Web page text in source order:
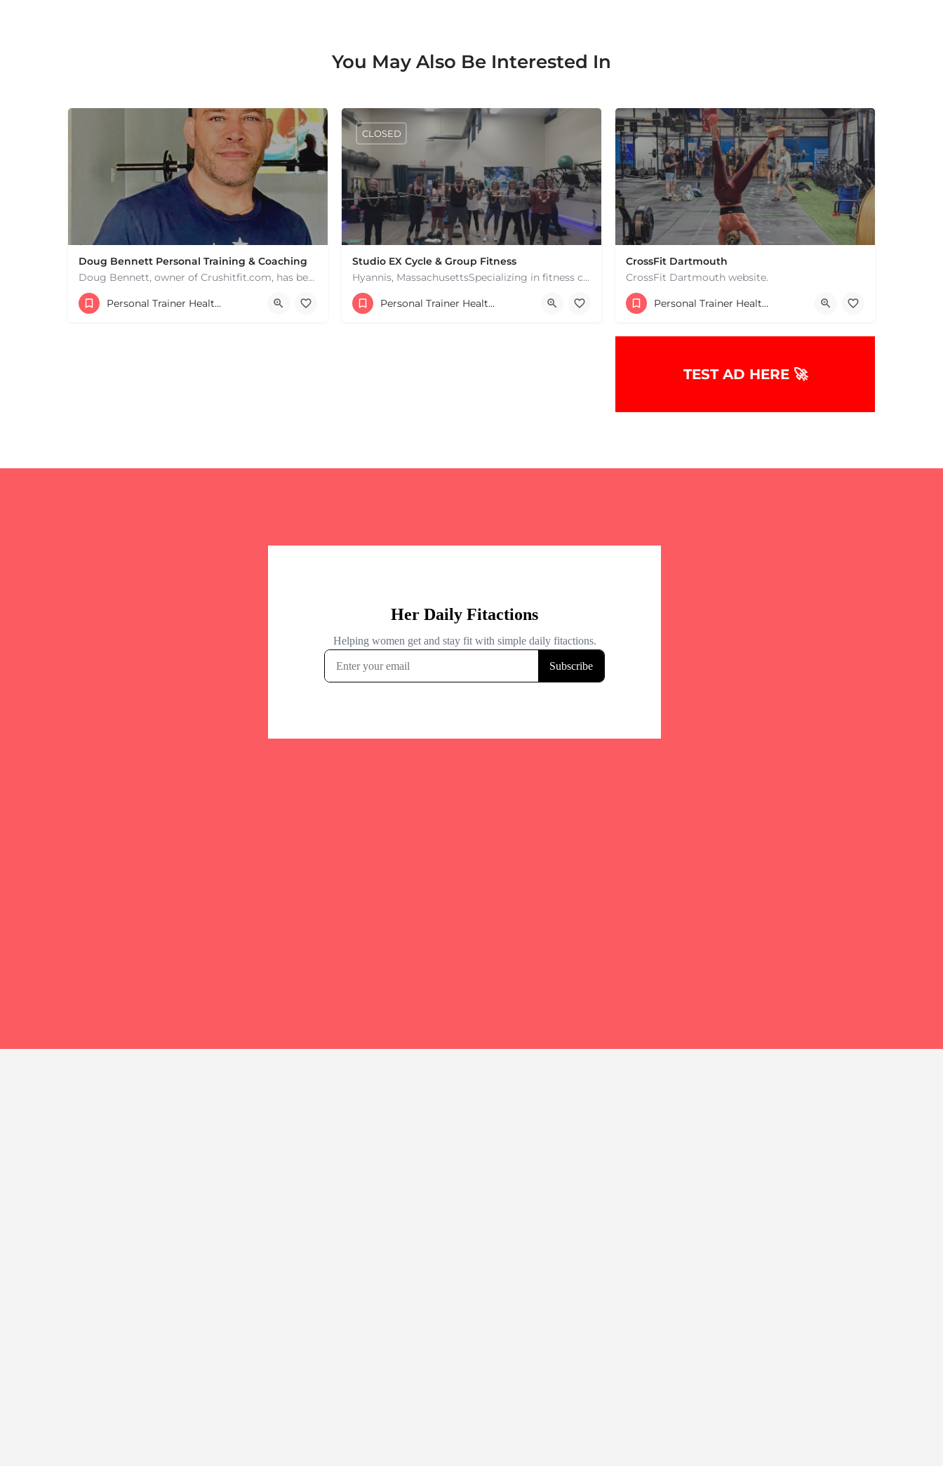
+−
You May Also Be Interested In
Doug Bennett Personal Training & Coaching
Doug Bennett, owner of Crushitfit.com, has been recognized as a Top American Trainer. He has been a…
Personal Trainer Health Coach Boston, MA
Studio EX Cycle & Group Fitness
Hyannis, MassachusettsSpecializing in fitness classes for Everyone! Offering over 60 classes per week.…
+17748107912
181 Falmouth Rd Hyannis MA 02601 United States
CLOSED
Personal Trainer Health Coach Boston, MA
CrossFit Dartmouth
CrossFit Dartmouth website.
+15085019431
668 State Rd Dartmouth MA 02747 United States
Personal Trainer Health Coach Boston, MA
TEST AD HERE 🚀